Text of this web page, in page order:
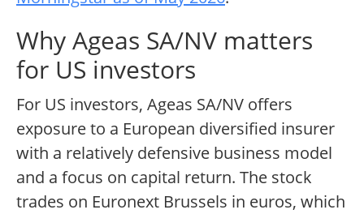
Why Ageas SA/NV matters
for US investors
For US investors, Ageas SA/NV offers
exposure to a European diversified insurer
with a relatively defensive business model
and a focus on capital return. The stock
trades on Euronext Brussels in euros, which